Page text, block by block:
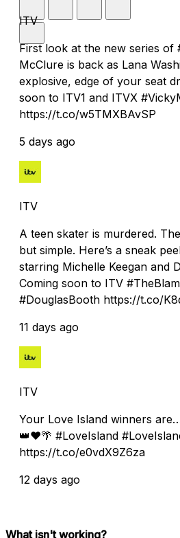
ITV
First look at the new series of
McClure is back as Lana
explosive, edge of your seat
soon to ITV1 and ITVX
https://t.co/w5TMXBAvSP
5 days ago
ITV
A teen skater is murdered.
but simple. Here’s a sneak
starring Michelle Keegan and
Coming soon to ITV
#DouglasBooth https://t.co/
11 days ago
ITV
Your Love Island winners
👑❤️🌴 #LoveIsland
https://t.co/e0vdX9Z6za
12 days ago
What isn't working?